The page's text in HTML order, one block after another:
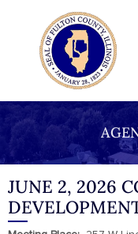
JUNE 2, 2026